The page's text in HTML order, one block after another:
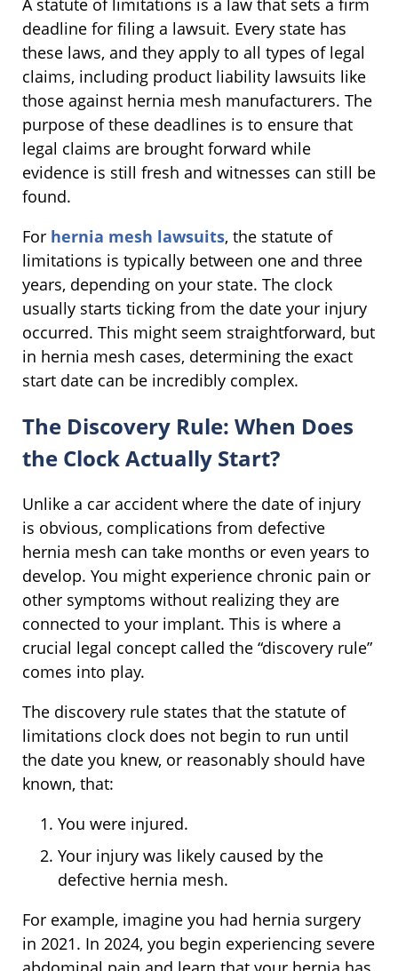
A statute of limitations is a law that sets a firm
deadline for filing a lawsuit. Every state has
these laws, and they apply to all types of legal
claims, including product liability lawsuits like
those against hernia mesh manufacturers. The
purpose of these deadlines is to ensure that
legal claims are brought forward while
evidence is still fresh and witnesses can still be
found.
For hernia mesh lawsuits, the statute of
limitations is typically between one and three
years, depending on your state. The clock
usually starts ticking from the date your injury
occurred. This might seem straightforward, but
in hernia mesh cases, determining the exact
start date can be incredibly complex.
The Discovery Rule: When Does
the Clock Actually Start?
Unlike a car accident where the date of injury
is obvious, complications from defective
hernia mesh can take months or even years to
develop. You might experience chronic pain or
other symptoms without realizing they are
connected to your implant. This is where a
crucial legal concept called the “discovery rule”
comes into play.
The discovery rule states that the statute of
limitations clock does not begin to run until
the date you knew, or reasonably should have
known, that:
You were injured.
Your injury was likely caused by the
defective hernia mesh.
For example, imagine you had hernia surgery
in 2021. In 2024, you begin experiencing severe